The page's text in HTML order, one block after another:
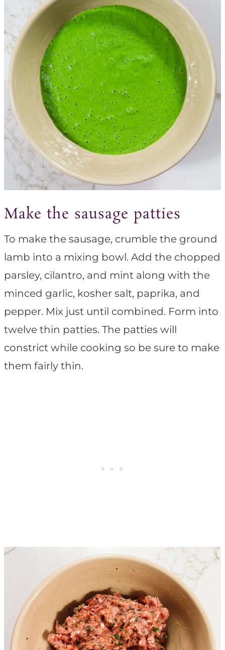
Make the sausage patties
To make the sausage, crumble the ground
lamb into a mixing bowl. Add the chopped
parsley, cilantro, and mint along with the
minced garlic, kosher salt, paprika, and
pepper. Mix just until combined. Form into
twelve thin patties. The patties will
constrict while cooking so be sure to make
them fairly thin.